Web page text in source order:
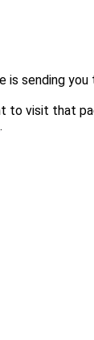
is sending you
to visit that
.